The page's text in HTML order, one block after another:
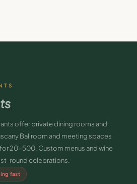
offer private dining rooms and
Ballroom and meeting spaces
20-500. Custom menus and wine
round celebrations.
fast